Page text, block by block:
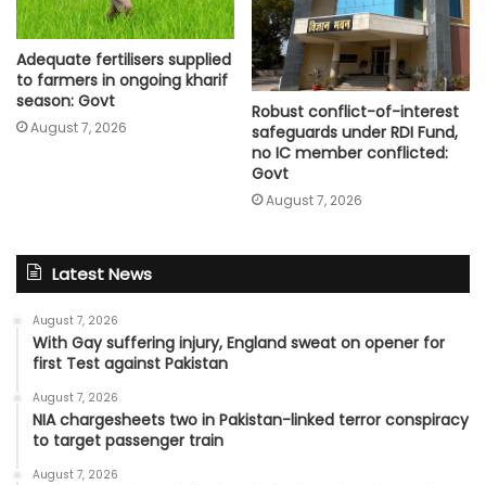
Adequate fertilisers supplied
to farmers in ongoing kharif
season: Govt
August 7, 2026
Robust conflict-of-interest
safeguards under RDI Fund,
no IC member conflicted:
Govt
August 7, 2026
Latest News
August 7, 2026
With Gay suffering injury, England sweat on opener for
first Test against Pakistan
August 7, 2026
NIA chargesheets two in Pakistan-linked terror conspiracy
to target passenger train
August 7, 2026